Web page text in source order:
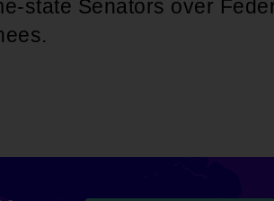
state Senators over